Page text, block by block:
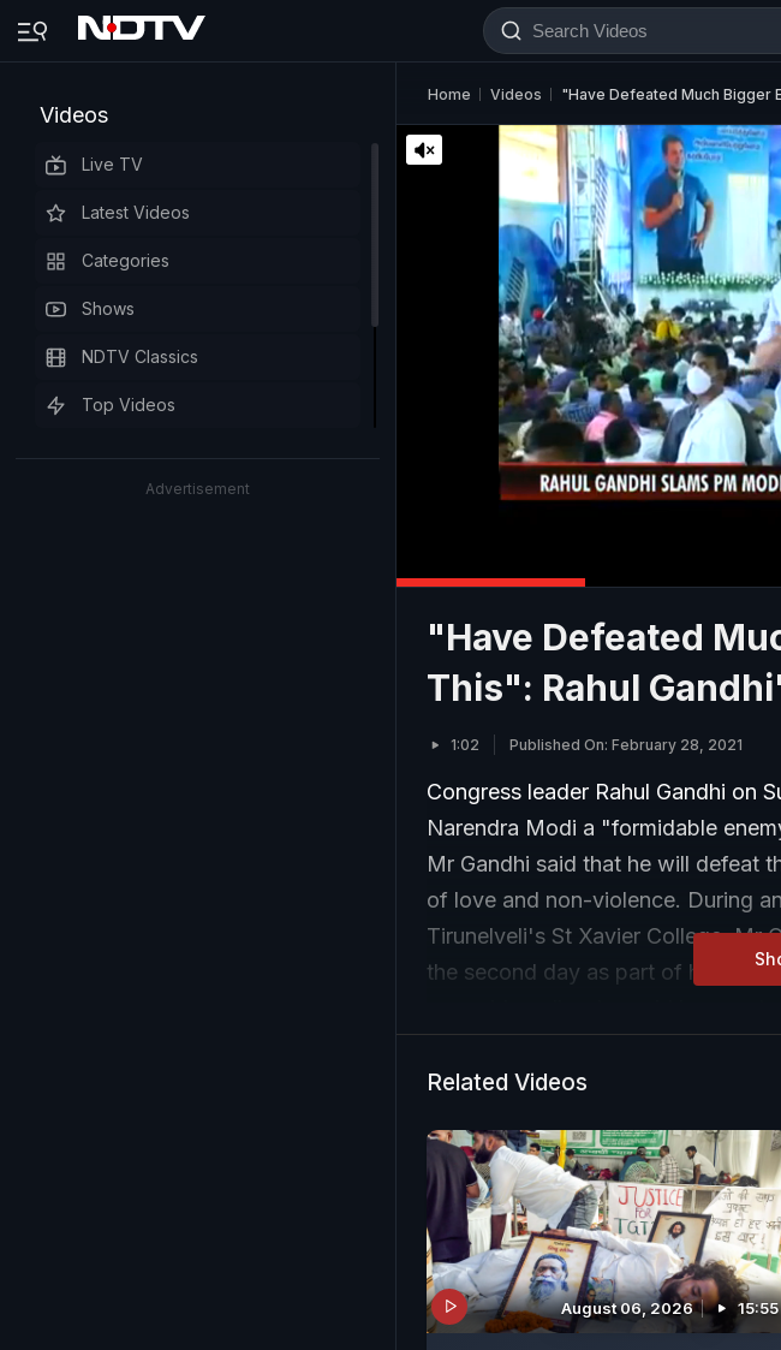
Videos
Live TV
Latest Videos
Categories
Shows
NDTV Classics
Top Videos
Advertisement
Home Videos "Have Defeated Much Bigger
"Have Defeated
This": Rahul
1:02 Published On: February 28, 2021
Congress leader Rahul Gandhi on
Narendra Modi a "formidable
Mr Gandhi said that he will defeat
of love and non-violence. During
Tirunelveli's St Xavier College, Mr
the second day as part of his
BJP.
Related Videos
August 06, 2026 15:55